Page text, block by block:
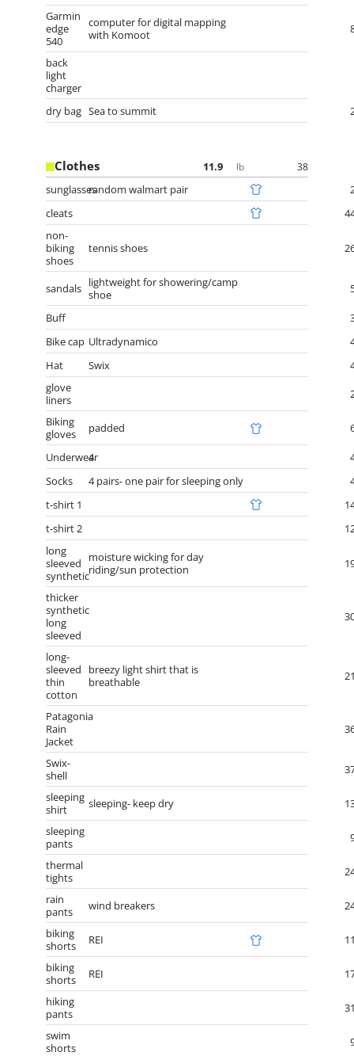
Garmin
edge
540
computer for digital mapping
with Komoot
back
light
charger
dry bag Sea to summit
Clothes 11.9 lb 38
sunglassesrandom walmart pair
cleats
non-
biking
shoes
tennis shoes
sandals lightweight for showering/camp
shoe
Buff
Bike cap Ultradynamico
Hat
Swix
glove
liners
Biking
gloves
padded
Underwear
4
Socks
4 pairs- one pair for sleeping only
t-shirt 1
t-shirt 2
long
sleeved
synthetic
moisture wicking for day
riding/sun protection
thicker
synthetic
long
sleeved
long-
sleeved
thin
cotton
breezy light shirt that is
breathable
Patagonia
Rain
Jacket
Swix-
shell
sleeping
shirt
sleeping- keep dry
sleeping
pants
thermal
tights
rain
pants
wind breakers
biking
shorts
REI
biking
shorts
REI
hiking
pants
swim
shorts